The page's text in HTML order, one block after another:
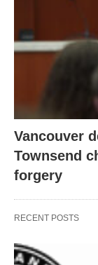
Vancouver
Townsend
forgery
RECENT POSTS